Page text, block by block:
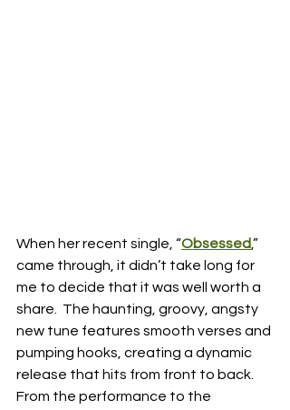
When her recent single, “Obsessed ,”
came through, it didn’t take long for
me to decide that it was well worth a
share.  The haunting, groovy, angsty
new tune features smooth verses and
pumping hooks, creating a dynamic
release that hits from front to back.
From the performance to the